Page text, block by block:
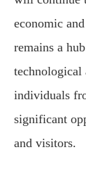
economic
remains a
technological
individuals
significant
and visitors.